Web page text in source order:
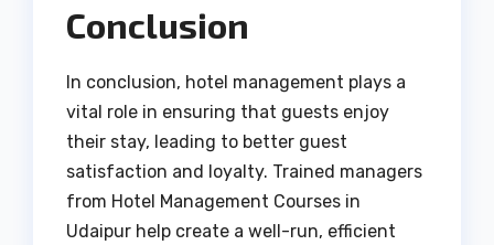
Conclusion
In conclusion, hotel management plays a
vital role in ensuring that guests enjoy
their stay, leading to better guest
satisfaction and loyalty. Trained managers
from Hotel Management Courses in
Udaipur help create a well-run, efficient